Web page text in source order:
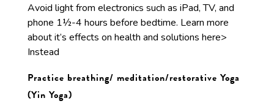
Avoid light from electronics such as iPad, TV, and
phone 1½-4 hours before bedtime. Learn more
about it’s effects on health and solutions here>
Instead
Practice breathing/ meditation/restorative Yoga
(Yin Yoga)